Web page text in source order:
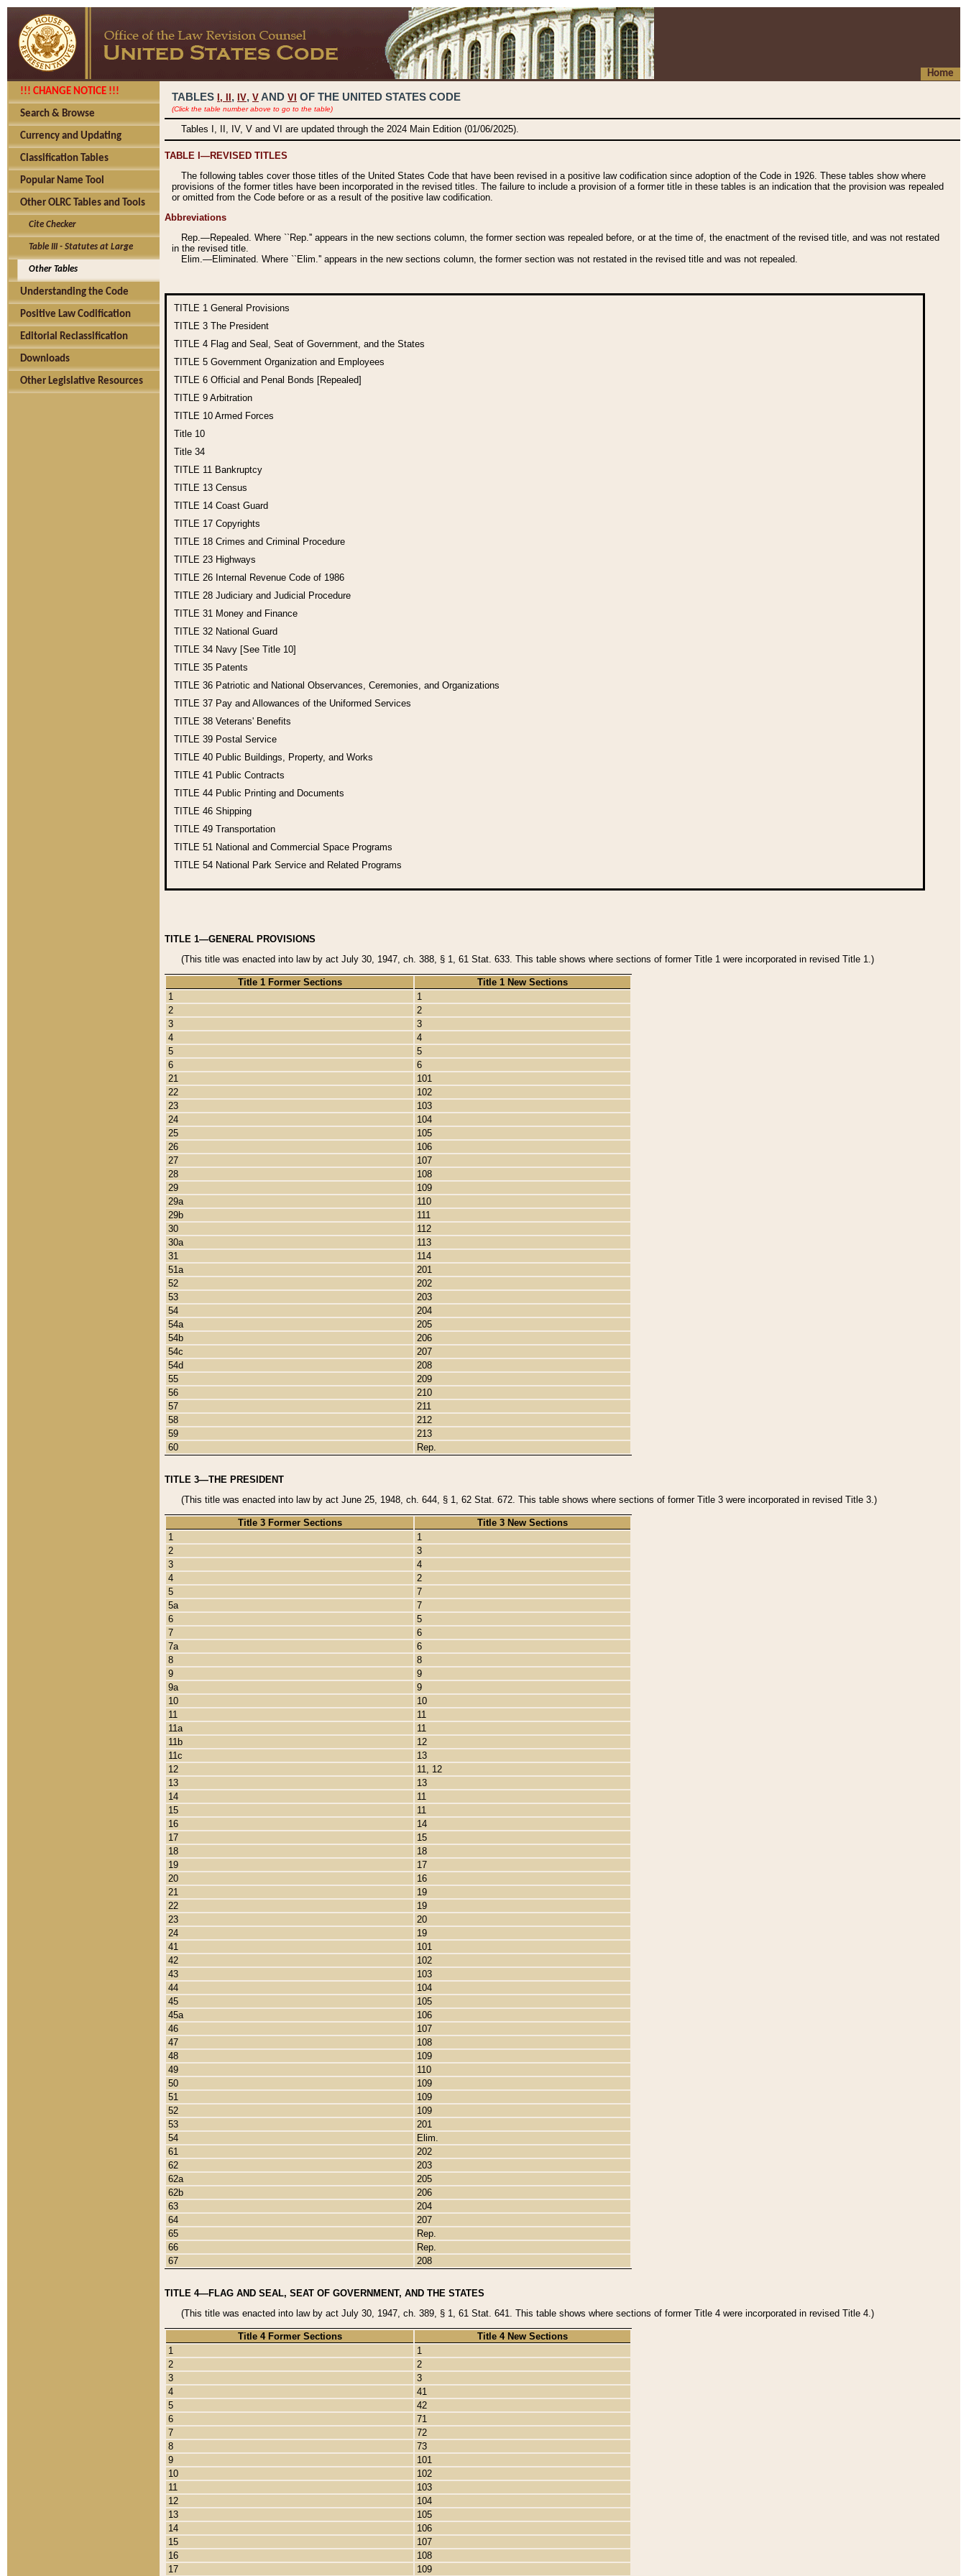
Home
!!! CHANGE NOTICE !!!
Search & Browse
Currency and Updating
Classification Tables
Popular Name Tool
Other OLRC Tables and Tools
Cite Checker
Table III - Statutes at Large
Other Tables
Understanding the Code
Positive Law Codification
Editorial Reclassification
Downloads
Other Legislative Resources
TABLES I, , IV, V AND VI OF THE UNITED STATES CODE
(Click the table number above to go to the table)
Tables I, II, IV, V and VI are updated through the 2024 Main Edition (01/06/2025).
TABLE I—REVISED TITLES
The following tables cover those titles of the United States Code that have been revised in a positive law codification since adoption of the Code in 1926. These tables show where
provisions of the former titles have been incorporated in the revised titles. The failure to include a provision of a former title in these tables is an indication that the provision was repealed
or omitted from the Code before or as a result of the positive law codification.
Abbreviations
Rep.—Repealed. Where ``Rep.'' appears in the new sections column, the former section was repealed before, or at the time of, the enactment of the revised title, and was not restated
in the revised title.
Elim.—Eliminated. Where ``Elim.'' appears in the new sections column, the former section was not restated in the revised title and was not repealed.
TITLE 1 General Provisions
TITLE 3 The President
TITLE 4 Flag and Seal, Seat of Government, and the States
TITLE 5 Government Organization and Employees
TITLE 6 Official and Penal Bonds [Repealed]
TITLE 9 Arbitration
TITLE 10 Armed Forces
Title 10
Title 34
TITLE 11 Bankruptcy
TITLE 13 Census
TITLE 14 Coast Guard
TITLE 17 Copyrights
TITLE 18 Crimes and Criminal Procedure
TITLE 23 Highways
TITLE 26 Internal Revenue Code of 1986
TITLE 28 Judiciary and Judicial Procedure
TITLE 31 Money and Finance
TITLE 32 National Guard
TITLE 34 Navy [See Title 10]
TITLE 35 Patents
TITLE 36 Patriotic and National Observances, Ceremonies, and Organizations
TITLE 37 Pay and Allowances of the Uniformed Services
TITLE 38 Veterans' Benefits
TITLE 39 Postal Service
TITLE 40 Public Buildings, Property, and Works
TITLE 41 Public Contracts
TITLE 44 Public Printing and Documents
TITLE 46 Shipping
TITLE 49 Transportation
TITLE 51 National and Commercial Space Programs
TITLE 54 National Park Service and Related Programs
TITLE 1—GENERAL PROVISIONS
(This title was enacted into law by act July 30, 1947, ch. 388, § 1, 61 Stat. 633. This table shows where sections of former Title 1 were incorporated in revised Title 1.)
Title 1 Former Sections
Title 1 New Sections
1
1
2
2
3
3
4
4
5
5
6
6
21
101
22
102
23
103
24
104
25
105
26
106
27
107
28
108
29
109
29a
110
29b
111
30
112
30a
113
31
114
51a
201
52
202
53
203
54
204
54a
205
54b
206
54c
207
54d
208
55
209
56
210
57
211
58
212
59
213
60
Rep.
TITLE 3—THE PRESIDENT
(This title was enacted into law by act June 25, 1948, ch. 644, § 1, 62 Stat. 672. This table shows where sections of former Title 3 were incorporated in revised Title 3.)
Title 3 Former Sections
Title 3 New Sections
1
1
2
3
3
4
4
2
5
7
5a
7
6
5
7
6
7a
6
8
8
9
9
9a
9
10
10
11
11
11a
11
11b
12
11c
13
12
11, 12
13
13
14
11
15
11
16
14
17
15
18
18
19
17
20
16
21
19
22
19
23
20
24
19
41
101
42
102
43
103
44
104
45
105
45a
106
46
107
47
108
48
109
49
110
50
109
51
109
52
109
53
201
54
Elim.
61
202
62
203
62a
205
62b
206
63
204
64
207
65
Rep.
66
Rep.
67
208
TITLE 4—FLAG AND SEAL, SEAT OF GOVERNMENT, AND THE STATES
(This title was enacted into law by act July 30, 1947, ch. 389, § 1, 61 Stat. 641. This table shows where sections of former Title 4 were incorporated in revised Title 4.)
Title 4 Former Sections
Title 4 New Sections
1
1
2
2
3
3
4
41
5
42
6
71
7
72
8
73
9
101
10
102
11
103
12
104
13
105
14
106
15
107
16
108
17
109